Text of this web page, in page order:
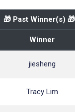
🎁 Past Winner(s) 🎁
Winner
jiesheng
Tracy Lim